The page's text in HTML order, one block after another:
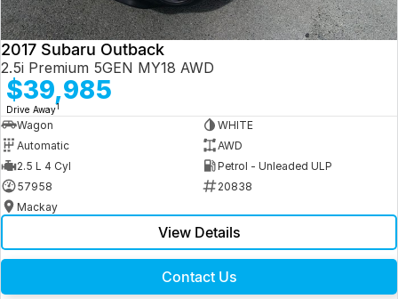
2017 Subaru Outback
2.5i Premium 5GEN MY18 AWD
$39,985
Drive Away1
Wagon
WHITE
Automatic
AWD
2.5 L 4 Cyl
Petrol - Unleaded ULP
57958
20838
Mackay
View Details
Contact Us